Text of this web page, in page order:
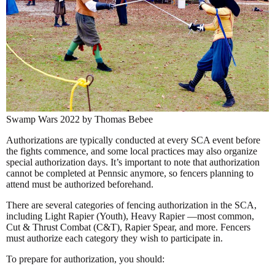
Swamp Wars 2022 by Thomas Bebee
Authorizations are typically conducted at every SCA event before
the fights commence, and some local practices may also organize
special authorization days. It’s important to note that authorization
cannot be completed at Pennsic anymore, so fencers planning to
attend must be authorized beforehand.
There are several categories of fencing authorization in the SCA,
including Light Rapier (Youth), Heavy Rapier —most common,
Cut & Thrust Combat (C&T), Rapier Spear, and more. Fencers
must authorize each category they wish to participate in.
To prepare for authorization, you should: